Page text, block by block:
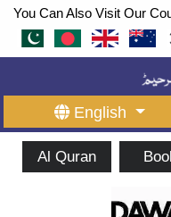
You Can Also Visit Our
English
Al Quran